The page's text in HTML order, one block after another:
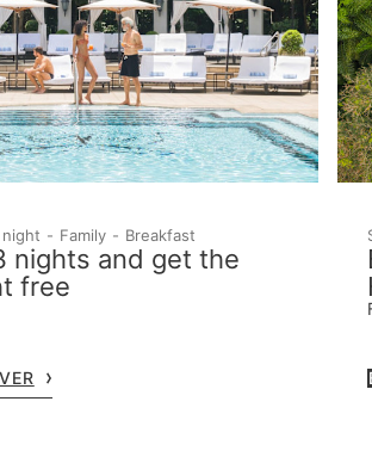
Family Breakfast
nights and get the
free